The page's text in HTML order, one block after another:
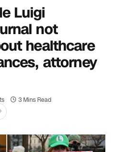
Luigi
not
healthcare
attorney
3 Mins Read